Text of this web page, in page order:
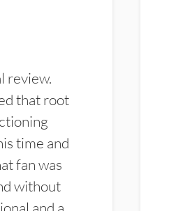
review.
that root
time and
fan was
without
and a